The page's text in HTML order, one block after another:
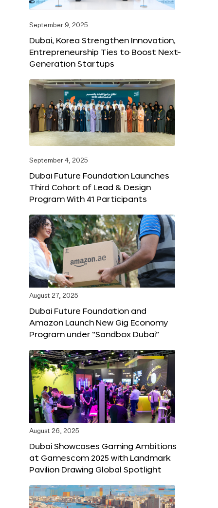
September 9, 2025
Dubai, Korea Strengthen Innovation,
Entrepreneurship Ties to Boost Next-
Generation Startups
September 4, 2025
Dubai Future Foundation Launches
Third Cohort of Lead & Design
Program With 41 Participants
August 27, 2025
Dubai Future Foundation and
Amazon Launch New Gig Economy
Program under “Sandbox Dubai”
August 26, 2025
Dubai Showcases Gaming Ambitions
at Gamescom 2025 with Landmark
Pavilion Drawing Global Spotlight